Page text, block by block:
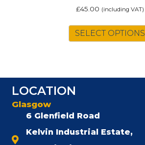
£45.00 (including VAT)
SELECT OPTIONS
LOCATION
Glasgow
6 Glenfield Road
Kelvin Industrial Estate,